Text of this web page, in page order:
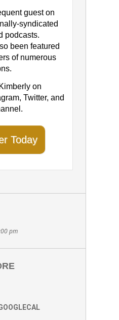
guest on
syndicated
podcasts.
been featured
of numerous
on
Twitter​, and
Today
pm